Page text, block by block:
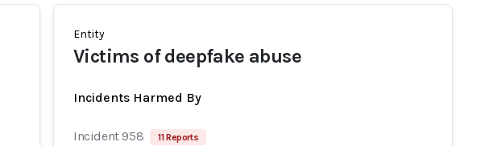
Entity
Victims of deepfake abuse
Incidents Harmed By
Incident 958 11 Reports